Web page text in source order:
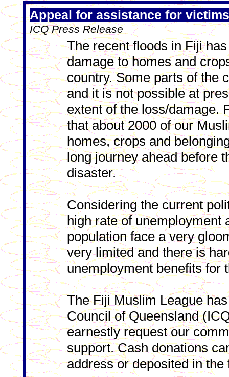
Appeal for assistance for
ICQ Press Release
The recent floods in Fiji
damage to homes and
country. Some parts of the
and it is not possible at
extent of the loss/damage.
that about 2000 of our
homes, crops and
long journey ahead before
disaster.
Considering the current
high rate of unemployment
population face a very
very limited and there is
unemployment benefits for
The Fiji Muslim League
Council of Queensland
earnestly request our
support. Cash donations
address or deposited in